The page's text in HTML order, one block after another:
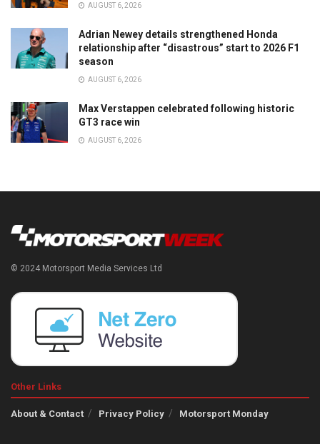
AUGUST 6, 2026
Adrian Newey details strengthened Honda
relationship after “disastrous” start to 2026 F1
season
AUGUST 6, 2026
Max Verstappen celebrated following historic
GT3 race win
AUGUST 6, 2026
© 2024 Motorsport Media Services Ltd
Other Links
About & Contact Privacy Policy Motorsport Monday